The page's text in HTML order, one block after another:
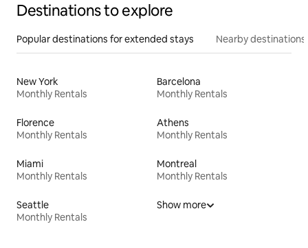
Destinations to explore
Popular destinations for extended stays Nearby destinations
New York
Monthly Rentals
Barcelona
Monthly Rentals
Florence
Monthly Rentals
Athens
Monthly Rentals
Miami
Monthly Rentals
Montreal
Monthly Rentals
Seattle
Monthly Rentals
Show more